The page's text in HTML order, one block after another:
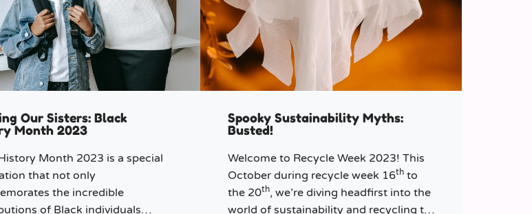
Our Sisters: Black
Month 2023
Month 2023 is a special
that not only
the incredible
of Black individuals
Spooky Sustainability Myths:
Busted!
Welcome to Recycle Week 2023! This
October during recycle week 16th to
the 20th, we’re diving headfirst into the
world of sustainability and recycling to